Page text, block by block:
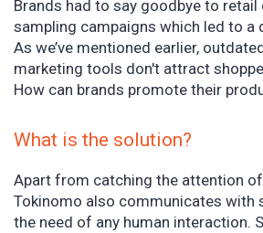
Brands had to say goodbye to retail
sampling campaigns which led to a
As we’ve mentioned earlier,
marketing tools don't attract
How can brands promote their
What is the solution?
Apart from catching the attention
Tokinomo also communicates with
the need of any human interaction.